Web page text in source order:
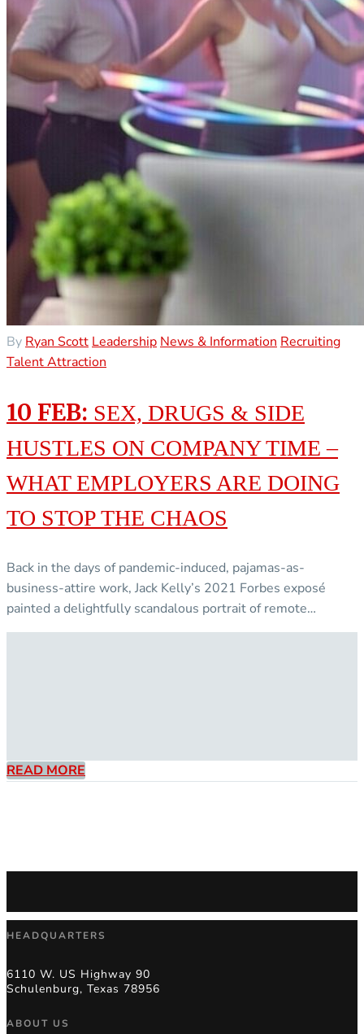
By Ryan Scott Leadership News & Information Recruiting
Talent Attraction
10 FEB: SEX, DRUGS & SIDE
HUSTLES ON COMPANY TIME –
WHAT EMPLOYERS ARE DOING
TO STOP THE CHAOS
Back in the days of pandemic-induced, pajamas-as-
business-attire work, Jack Kelly’s 2021 Forbes exposé
painted a delightfully scandalous portrait of remote…
READ MORE
HEADQUARTERS
6110 W. US Highway 90
Schulenburg, Texas 78956
ABOUT US